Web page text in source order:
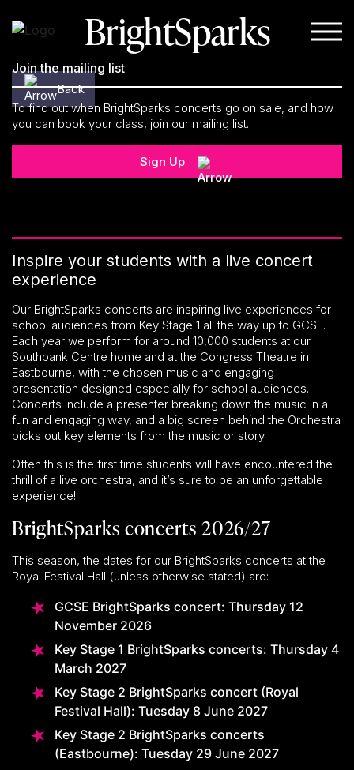
Skip to content
Back
BrightSparks
Inspire your students with a live concert
experience
Our BrightSparks concerts are inspiring live experiences for
school audiences from Key Stage 1 all the way up to GCSE.
Each year we perform for around 10,000 students at our
Southbank Centre home and at the Congress Theatre in
Eastbourne, with the chosen music and engaging
presentation designed especially for school audiences.
Concerts include a presenter breaking down the music in a
fun and engaging way, and a big screen behind the Orchestra
picks out key elements from the music or story.
Often this is the first time students will have encountered the
thrill of a live orchestra, and it’s sure to be an unforgettable
experience!
BrightSparks concerts 2026/27
This season, the dates for our BrightSparks concerts at the
Royal Festival Hall (unless otherwise stated) are:
GCSE BrightSparks concert: Thursday 12
November 2026
Key Stage 1 BrightSparks concerts: Thursday 4
March 2027
Key Stage 2 BrightSparks concert (Royal
Festival Hall): Tuesday 8 June 2027
Key Stage 2 BrightSparks concerts
(Eastbourne): Tuesday 29 June 2027
Join the mailing list
To find out when BrightSparks concerts go on sale, and how
you can book your class, join our mailing list.
Sign Up